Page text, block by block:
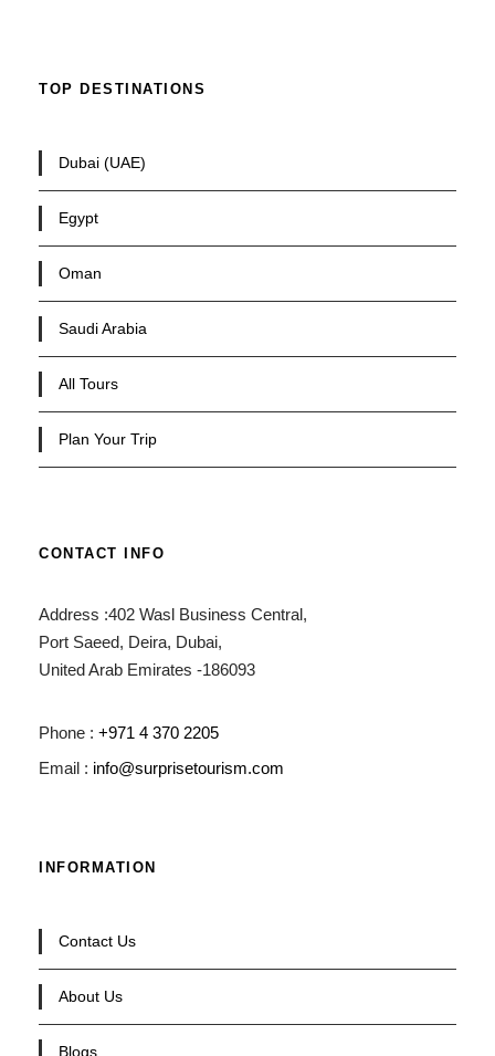
TOP DESTINATIONS
Dubai (UAE)
Egypt
Oman
Saudi Arabia
All Tours
Plan Your Trip
CONTACT INFO
Address :402 Wasl Business Central,
Port Saeed, Deira, Dubai,
United Arab Emirates -186093
Phone : +971 4 370 2205
Email : info@surprisetourism.com
INFORMATION
Contact Us
About Us
Blogs